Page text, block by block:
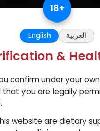
Standard
Popular
Fat-Burning
18+
English العربية
&
confirm under your
that you are legally
website are dietary